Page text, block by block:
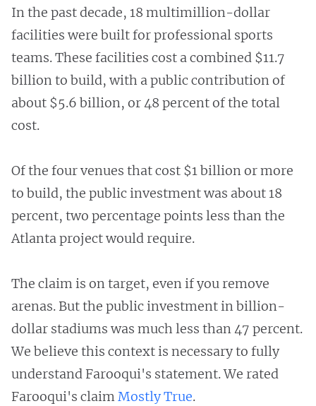
In the past decade, 18 multimillion-dollar
facilities were built for professional sports
teams. These facilities cost a combined $11.7
billion to build, with a public contribution of
about $5.6 billion, or 48 percent of the total
cost.
Of the four venues that cost $1 billion or more
to build, the public investment was about 18
percent, two percentage points less than the
Atlanta project would require.
The claim is on target, even if you remove
arenas. But the public investment in billion-
dollar stadiums was much less than 47 percent.
We believe this context is necessary to fully
understand Farooqui's statement. We rated
Farooqui's claimMostly True.